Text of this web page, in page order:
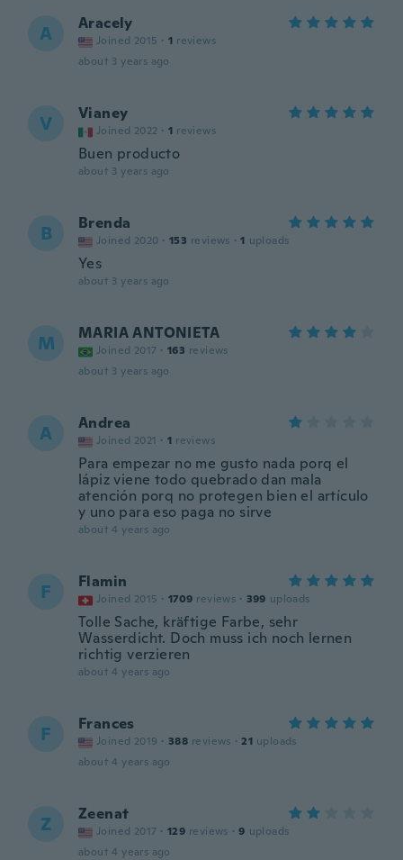
A Aracely
Joined 2015 · 1 reviews
about 3 years ago
V Vianey
Joined 2022 · 1 reviews
Buen producto
about 3 years ago
B Brenda
Joined 2020 · 153 reviews · 1 uploads
Yes
about 3 years ago
M MARIA ANTONIETA
Joined 2017 · 163 reviews
about 3 years ago
A Andrea
Joined 2021 · 1 reviews
Para empezar no me gusto nada porq el
lápiz viene todo quebrado dan mala
atención porq no protegen bien el artículo
y uno para eso paga no sirve
about 4 years ago
F Flamin
Joined 2015 · 1709 reviews · 399 uploads
Tolle Sache, kräftige Farbe, sehr
Wasserdicht. Doch muss ich noch lernen
richtig verzieren
about 4 years ago
F Frances
Joined 2019 · 388 reviews · 21 uploads
about 4 years ago
Z Zeenat
Joined 2017 · 129 reviews · 9 uploads
about 4 years ago